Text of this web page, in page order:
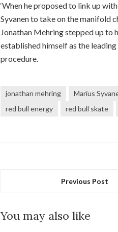
‘When he proposed to link up
Syvanen to take on the manifold
Jonathan Mehring stepped up to
established himself as the
procedure.
jonathan mehring Marius
red bull energy
red bull skate
Previous Post
You may also like